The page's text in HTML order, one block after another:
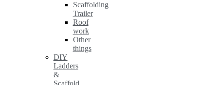
Scaffolding
Trailer
Roof
work
Other
things
DIY
Ladders
&
Scaffold